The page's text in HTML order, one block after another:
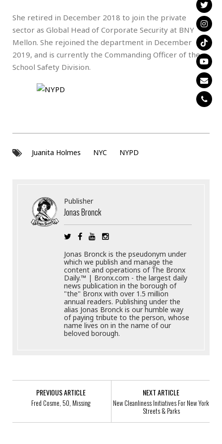
She retired in December 2018 to join the private
sector as Global Head of Corporate Security at BNY
Mellon. She rejoined the department in December
2019, and is currently the Commanding Officer of the
School Safety Division.
Juanita Holmes NYC NYPD
Publisher
Jonas Bronck
Jonas Bronck is the pseudonym under
which we publish and manage the
content and operations of The Bronx
Daily.™ | Bronx.com - the largest daily
news publication in the borough of
"the" Bronx with over 1.5 million
annual readers. Publishing under the
alias Jonas Bronck is our humble way
of paying tribute to the person, whose
name lives on in the name of our
beloved borough.
PREVIOUS ARTICLE
Fred Cosme, 50, Missing
NEXT ARTICLE
New Cleanliness Initiatives For New York
Streets & Parks